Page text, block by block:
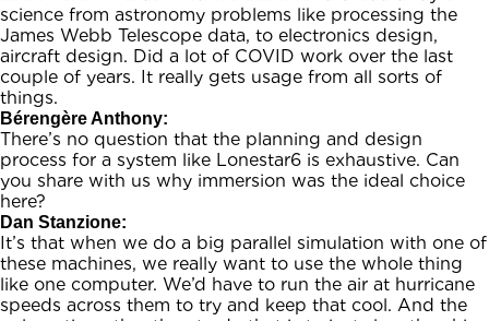
science from astronomy problems like processing the
James Webb Telescope data, to electronics design,
aircraft design. Did a lot of COVID work over the last
couple of years. It really gets usage from all sorts of
things.
Bérengère Anthony:
There’s no question that the planning and design
process for a system like Lonestar6 is exhaustive. Can
you share with us why immersion was the ideal choice
here?
Dan Stanzione:
It’s that when we do a big parallel simulation with one of
these machines, we really want to use the whole thing
like one computer. We’d have to run the air at hurricane
speeds across them to try and keep that cool. And the